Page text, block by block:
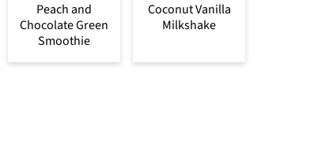
Peach and
Chocolate Green
Smoothie
Coconut Vanilla
Milkshake